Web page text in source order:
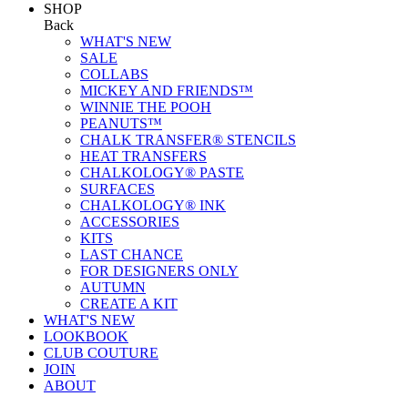
SHOP
Back
WHAT'S NEW
SALE
COLLABS
MICKEY AND FRIENDS™
WINNIE THE POOH
PEANUTS™
CHALK TRANSFER® STENCILS
HEAT TRANSFERS
CHALKOLOGY® PASTE
SURFACES
CHALKOLOGY® INK
ACCESSORIES
KITS
LAST CHANCE
FOR DESIGNERS ONLY
AUTUMN
CREATE A KIT
WHAT'S NEW
LOOKBOOK
CLUB COUTURE
JOIN
ABOUT